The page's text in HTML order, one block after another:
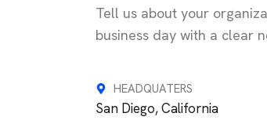
Tell us about your
business day with a clear
HEADQUATERS
San Diego, California